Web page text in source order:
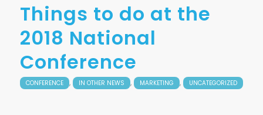
Things to do at the
2018 National
Conference
CONFERENCE , IN OTHER NEWS , MARKETING , UNCATEGORIZED